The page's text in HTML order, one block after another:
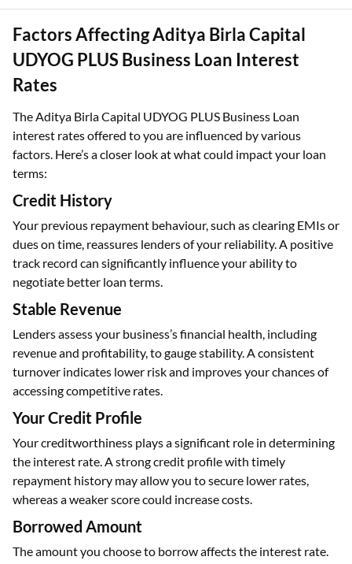
Factors Affecting Aditya Birla Capital
UDYOG PLUS Business Loan Interest
Rates
The Aditya Birla Capital UDYOG PLUS Business Loan
interest rates offered to you are influenced by various
factors. Here’s a closer look at what could impact your loan
terms:
Credit History
Your previous repayment behaviour, such as clearing EMIs or
dues on time, reassures lenders of your reliability. A positive
track record can significantly influence your ability to
negotiate better loan terms.
Stable Revenue
Lenders assess your business’s financial health, including
revenue and profitability, to gauge stability. A consistent
turnover indicates lower risk and improves your chances of
accessing competitive rates.
Your Credit Profile
Your creditworthiness plays a significant role in determining
the interest rate. A strong credit profile with timely
repayment history may allow you to secure lower rates,
whereas a weaker score could increase costs.
Borrowed Amount
The amount you choose to borrow affects the interest rate.